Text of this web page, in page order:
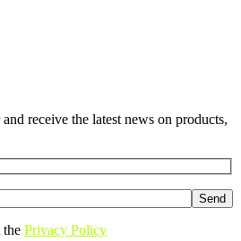
receive the latest news on products,
the Privacy Policy